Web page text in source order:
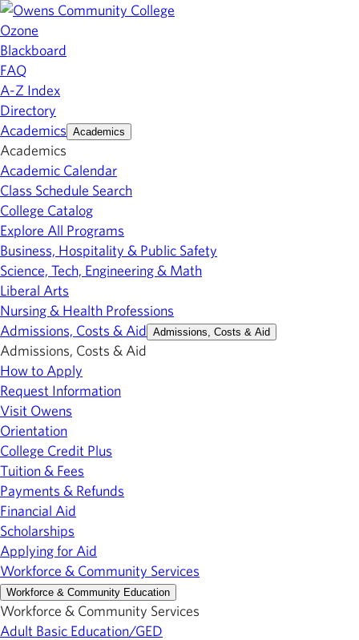
Ozone
Blackboard
FAQ
A-Z Index
Directory
Academics Academics
Academics
Academic Calendar
Class Schedule Search
College Catalog
Explore All Programs
Business, Hospitality & Public Safety
Science, Tech, Engineering & Math
Liberal Arts
Nursing & Health Professions
Admissions, Costs & Aid Admissions, Costs & Aid
Admissions, Costs & Aid
How to Apply
Request Information
Visit Owens
Orientation
College Credit Plus
Tuition & Fees
Payments & Refunds
Financial Aid
Scholarships
Applying for Aid
Workforce & Community Services
Workforce & Community Education
Workforce & Community Services
Adult Basic Education/GED